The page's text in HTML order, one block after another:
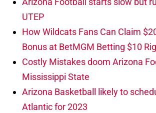
UTEP
How Wildcats Fans Can Claim
Bonus at BetMGM Betting $10
Costly Mistakes doom Arizona
Mississippi State
Arizona Basketball likely to
Atlantic for 2023